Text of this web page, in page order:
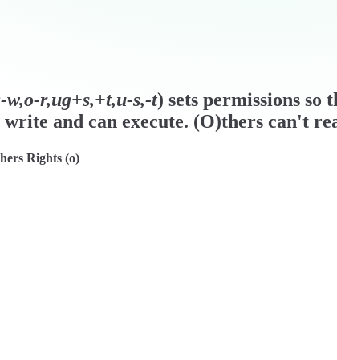
r,ug+s,+t,u-s,-t) sets permissions
and can execute. (O)thers can't
Rights (o)